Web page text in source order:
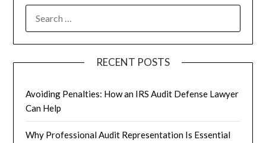
RECENT POSTS
Avoiding Penalties: How an IRS Audit Defense Lawyer
Can Help
Why Professional Audit Representation Is Essential